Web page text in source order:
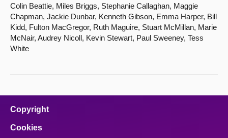
Colin Beattie, Miles Briggs, Stephanie Callaghan, Maggie
Chapman, Jackie Dunbar, Kenneth Gibson, Emma Harper, Bill
Kidd, Fulton MacGregor, Ruth Maguire, Stuart McMillan, Marie
McNair, Audrey Nicoll, Kevin Stewart, Paul Sweeney, Tess
White
Copyright
Cookies